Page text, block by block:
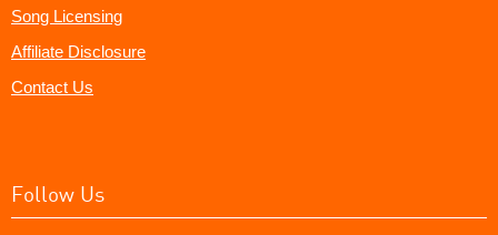
Song Licensing
Affiliate Disclosure
Contact Us
Follow Us